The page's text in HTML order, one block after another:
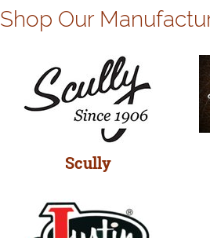
Shop Our
Scully